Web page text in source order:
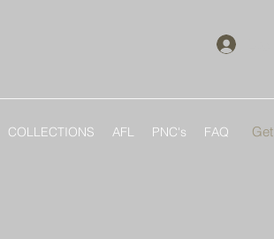
COLLECTIONS AFL PNC's FAQ